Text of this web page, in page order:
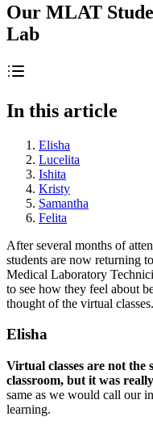
Our MLAT
Lab
In this article
Elisha
Lucelita
Ishita
Kristy
Samantha
Felita
After several months of
students are now returning
Medical Laboratory
to see how they feel about
thought of the virtual classes.
Elisha
Virtual classes are not the
classroom, but it was
same as we would call our
learning.